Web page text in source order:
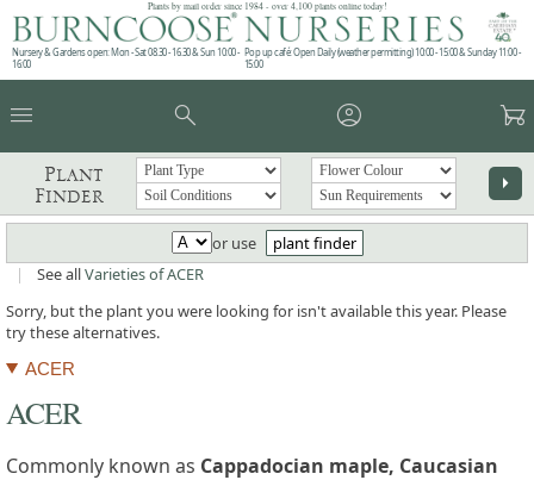
Plants by mail order since 1984 - over 4,100 plants online today!
Nursery & Gardens open: Mon - Sat 08.30 - 16.30 & Sun 10:00 -
16:00
Pop up café: Open Daily (weather permitting) 10:00 - 15:00 & Sunday 11:00 -
15:00
menu search account_circle garden_cart
Plant
Finder
arrow_right
or use
plant finder
|
See allVarieties of ACER
Sorry, but the plant you were looking for isn't available this year. Please
try these alternatives.
ACER
ACER
Commonly known as Cappadocian maple, Caucasian